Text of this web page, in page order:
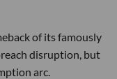
of its famously
disruption, but
arc.